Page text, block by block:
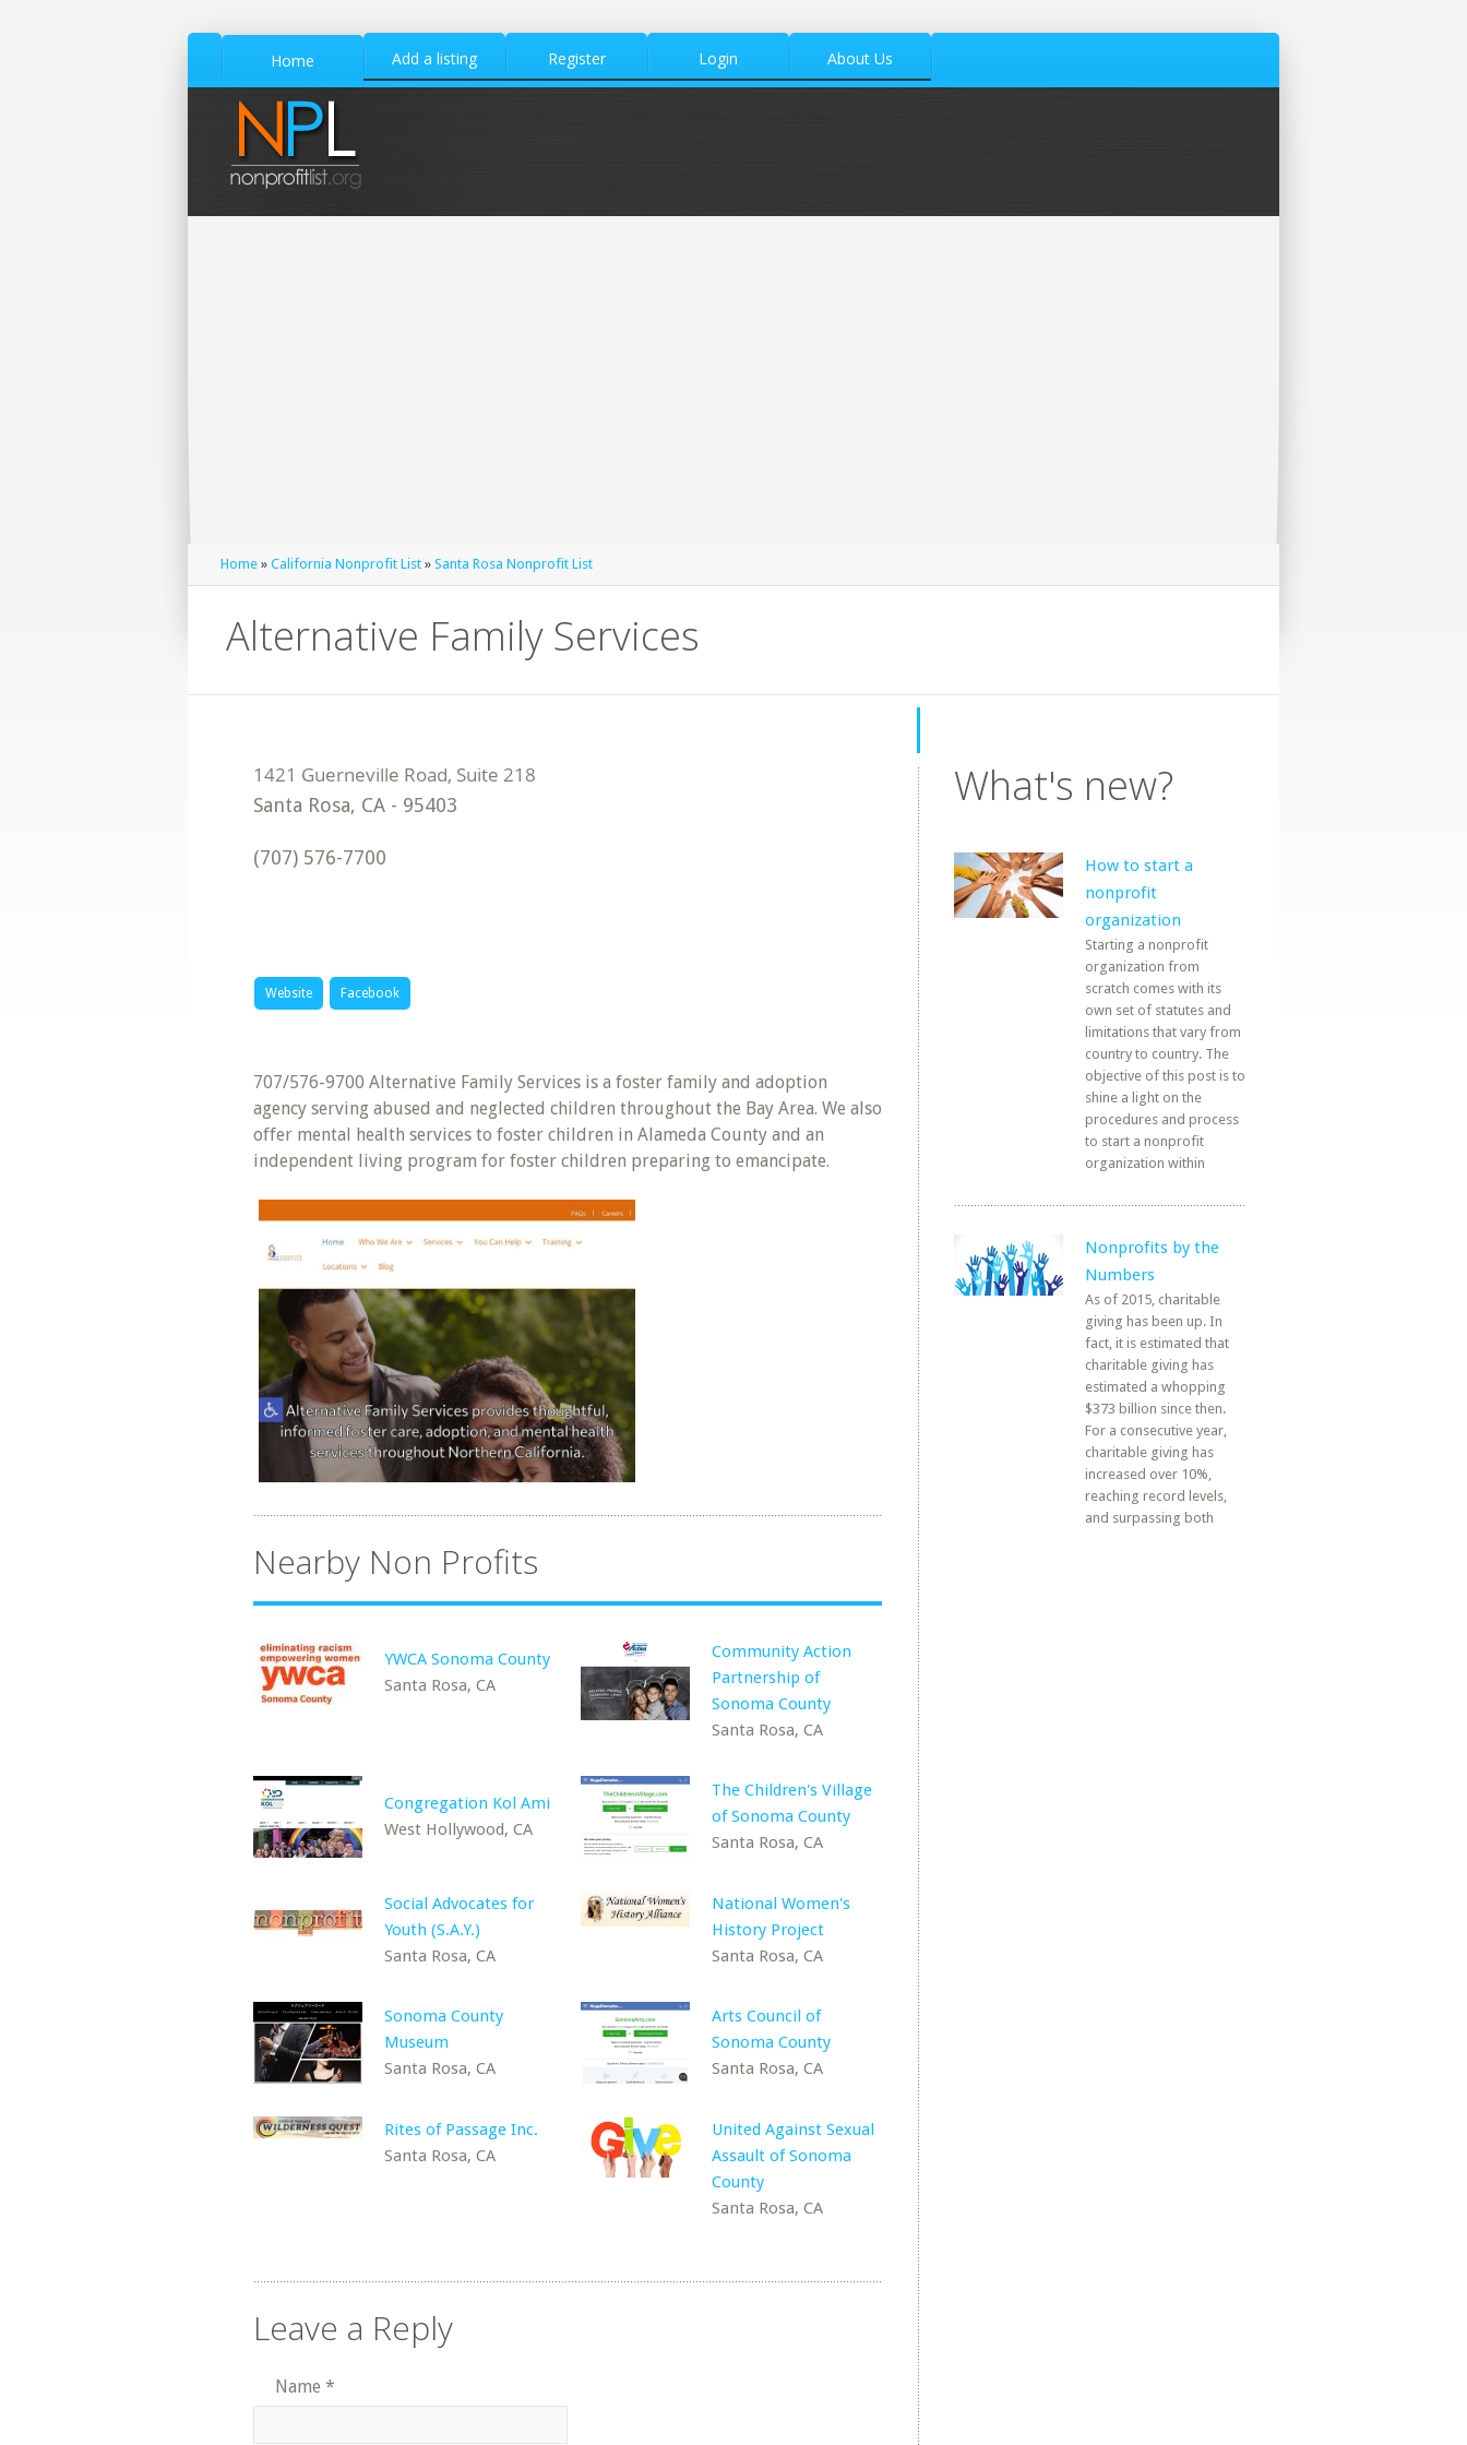
Home Add a listing Register Login About Us
Home » California Nonprofit List » Santa Rosa Nonprofit List
Alternative Family Services
Santa Rosa, CA - 95403
(707) 576-7700
Website Facebook
707/576-9700 Alternative Family Services is a foster family and adoption
agency serving abused and neglected children throughout the Bay Area. We also
offer mental health services to foster children in Alameda County and an
independent living program for foster children preparing to emancipate.
Nearby Non Profits
YWCA Sonoma County
Santa Rosa, CA
Community Action
Partnership of
Sonoma County
Santa Rosa, CA
Congregation Kol Ami
West Hollywood, CA
The Children's Village
of Sonoma County
Santa Rosa, CA
Social Advocates for
Youth (S.A.Y.)
Santa Rosa, CA
National Women's
History Project
Santa Rosa, CA
Sonoma County
Museum
Santa Rosa, CA
Arts Council of
Sonoma County
Santa Rosa, CA
Rites of Passage Inc.
Santa Rosa, CA
United Against Sexual
Assault of Sonoma
County
Santa Rosa, CA
Leave a Reply
Name *
What's new?
How to start a
nonprofit
organization
Starting a nonprofit
organization from
scratch comes with its
own set of statutes and
limitations that vary from
country to country. The
objective of this post is to
shine a light on the
procedures and process
to start a nonprofit
organization within
Nonprofits by the
Numbers
As of 2015, charitable
giving has been up. In
fact, it is estimated that
charitable giving has
estimated a whopping
$373 billion since then.
For a consecutive year,
charitable giving has
increased over 10%,
reaching record levels,
and surpassing both